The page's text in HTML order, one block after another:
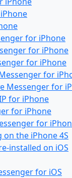
for iPhone
for iPhone
for iPhone
for
Messenger for
for iPhone
for iPhone
for
on the iPhone 4S
installed on iOS
for iOS